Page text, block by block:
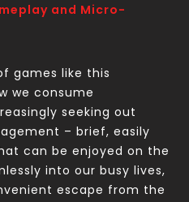
and Micro-
games like this
we consume
seeking out
– brief, easily
can be enjoyed on the
into our busy lives,
escape from the